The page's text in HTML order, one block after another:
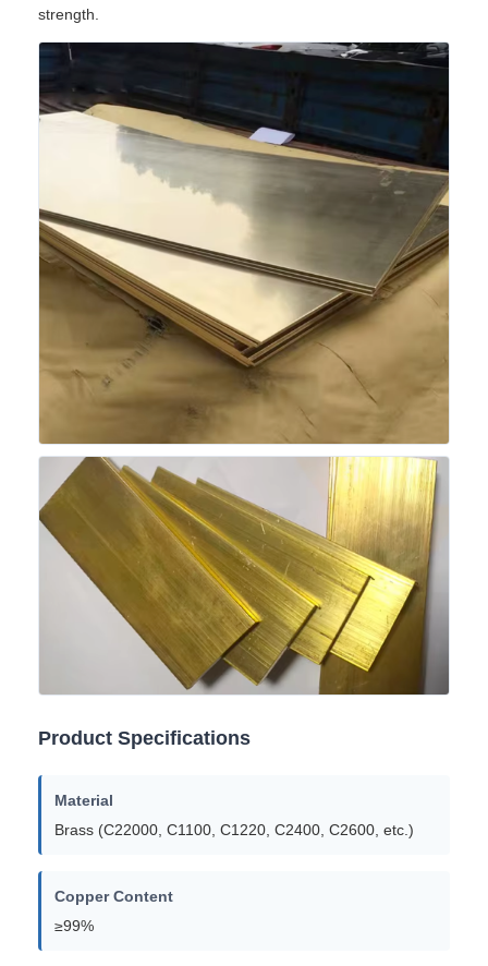
strength.
Product Specifications
Material
Brass (C22000, C1100, C1220, C2400, C2600, etc.)
Copper Content
≥99%